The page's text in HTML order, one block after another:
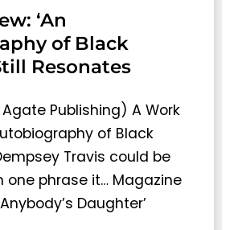
‘An
of Black
Resonates
Publishing) A Work
of Black
Travis could be
one phrase it… Magazine
Daughter’